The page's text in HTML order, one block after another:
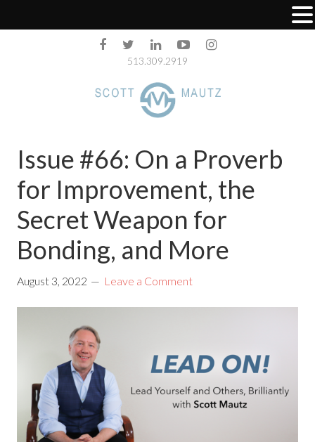
513.309.2919
Issue #66: On a Proverb
for Improvement, the
Secret Weapon for
Bonding, and More
August 3, 2022 Leave a Comment